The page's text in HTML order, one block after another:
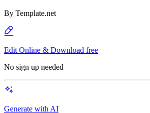
By Template.net
Edit Online & Download free
No sign up needed
Generate with AI